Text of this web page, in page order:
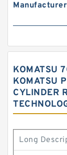
KOMATSU
KOMATSU
CYLINDER
Long